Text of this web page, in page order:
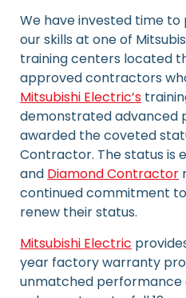
We have invested time
our skills at one of
training centers located
approved contractors
Mitsubishi Electric’s
demonstrated advanced
awarded the coveted
Contractor. The status is
and Diamond Contractor
continued commitment
renew their status.
Mitsubishi Electric
year factory warranty
unmatched performance